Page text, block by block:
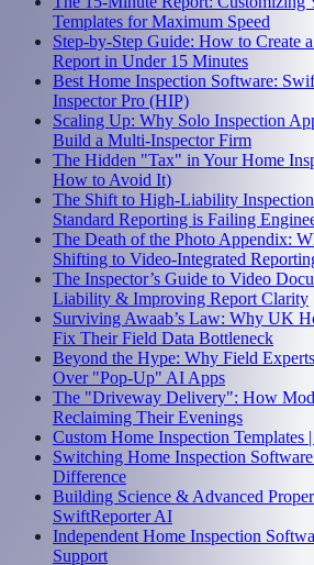
Templates for Maximum Speed
Step-by-Step Guide: How to Create
Report in Under 15 Minutes
Best Home Inspection Software:
Inspector Pro (HIP)
Scaling Up: Why Solo Inspection
Build a Multi-Inspector Firm
The Hidden "Tax" in Your Home
How to Avoid It)
The Shift to High-Liability
Standard Reporting is Failing
The Death of the Photo Appendix:
Shifting to Video-Integrated
The Inspector’s Guide to Video
Liability & Improving Report Clarity
Surviving Awaab’s Law: Why UK
Fix Their Field Data Bottleneck
Beyond the Hype: Why Field
Over "Pop-Up" AI Apps
The "Driveway Delivery": How
Reclaiming Their Evenings
Custom Home Inspection Templates
Switching Home Inspection
Difference
Building Science & Advanced
SwiftReporter AI
Independent Home Inspection
Support